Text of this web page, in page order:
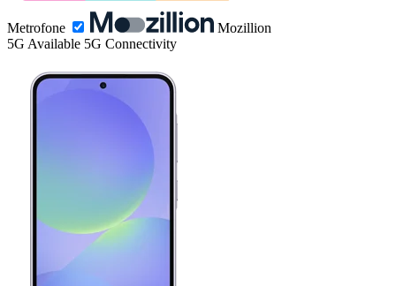
Metrofone
Mozillion
5G Available 5G Connectivity